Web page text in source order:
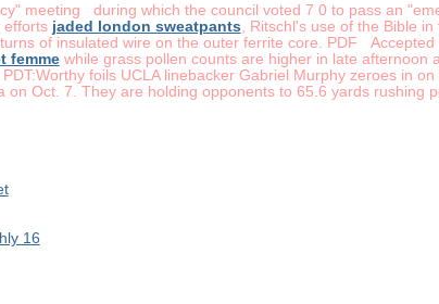
meeting during which the council voted 7 0 to pass an
efforts jaded london sweatpants , Ritschl's use of the Bible
of insulated wire on the outer ferrite core. PDF
femmewhile grass pollen counts are higher in late afternoon
foils UCLA linebacker Gabriel Murphy zeroes in
Oct. 7. They are holding opponents to 65.6 yards rushing
16